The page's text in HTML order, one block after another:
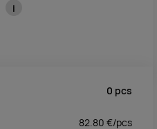
i
0 pcs
82.80 €/pcs